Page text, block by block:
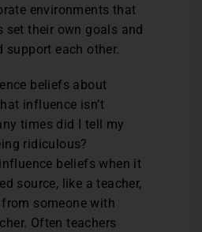
environments that
set their own goals and
support each other.
beliefs about
influence isn’t
times did I tell my
ridiculous?
beliefs when it
source, like a teacher,
someone with
Often teachers